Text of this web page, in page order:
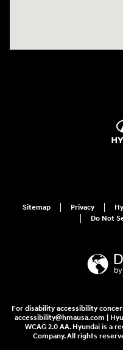
Sitemap Privacy
Do Not
For disability accessibility
accessibility@hmausa.com |
WCAG 2.0 AA. Hyundai is a
Company. All rights